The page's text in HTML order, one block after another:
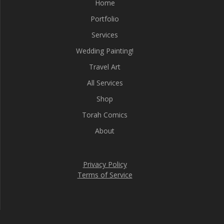
Home
Portfolio
Services
Wedding Painting!
Travel Art
All Services
Shop
Torah Comics
About
Privacy Policy
Terms of Service